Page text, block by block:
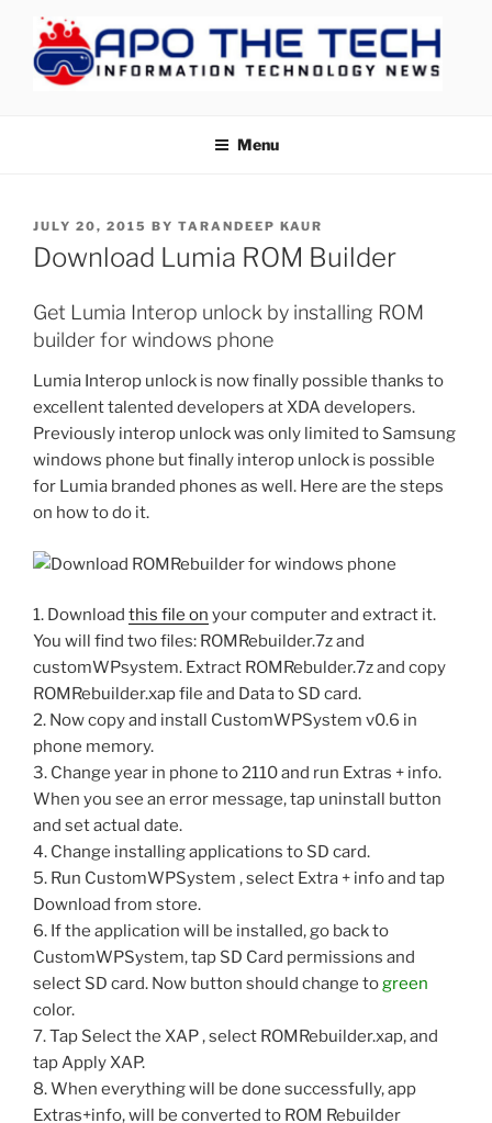
content
Menu
POSTED
ON
JULY 20, 2015 BY TARANDEEP KAUR
Download Lumia ROM Builder
Get Lumia Interop unlock by installing ROM
builder for windows phone
Lumia Interop unlock is now finally possible thanks to
excellent talented developers at XDA developers.
Previously interop unlock was only limited to Samsung
windows phone but finally interop unlock is possible
for Lumia branded phones as well. Here are the steps
on how to do it.
1. Download this file on your computer and extract it.
You will find two files: ROMRebuilder.7z and
customWPsystem. Extract ROMRebulder.7z and copy
ROMRebuilder.xap file and Data to SD card.
2. Now copy and install CustomWPSystem v0.6 in
phone memory.
3. Change year in phone to 2110 and run Extras + info.
When you see an error message, tap uninstall button
and set actual date.
4. Change installing applications to SD card.
5. Run CustomWPSystem , select Extra + info and tap
Download from store.
6. If the application will be installed, go back to
CustomWPSystem, tap SD Card permissions and
select SD card. Now button should change togreen
color.
7. Tap Select the XAP , select ROMRebuilder.xap, and
tap Apply XAP.
8. When everything will be done successfully, app
Extras+info, will be converted to ROM Rebuilder